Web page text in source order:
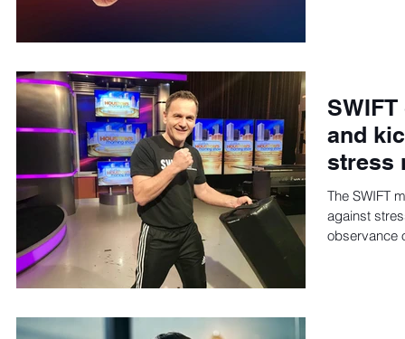
and
stress
The SWIFT
against
observance